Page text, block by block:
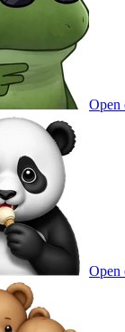
Open
Open